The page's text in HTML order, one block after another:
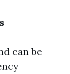
can be